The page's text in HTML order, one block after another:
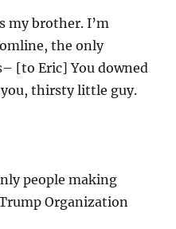
my brother. I’m
the only
[to Eric] You downed
thirsty little guy.
people making
Organization